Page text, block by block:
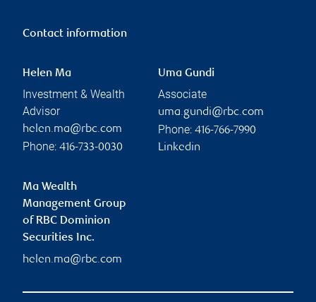
Contact information
Helen Ma
Investment & Wealth
Advisor
helen.ma@rbc.com
Phone: 416-733-0030
Uma Gundi
Associate
uma.gundi@rbc.com
Phone: 416-766-7990
Linkedin
Ma Wealth
Management Group
of RBC Dominion
Securities Inc.
helen.ma@rbc.com